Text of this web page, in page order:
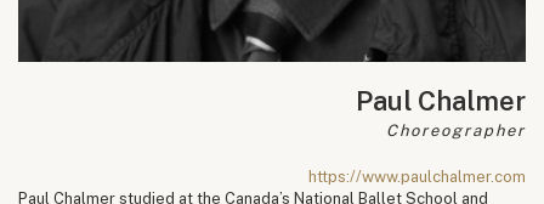
Paul Chalmer
Choreographer
https://www.paulchalmer.com
Paul Chalmer studied at the Canada’s National Ballet School and